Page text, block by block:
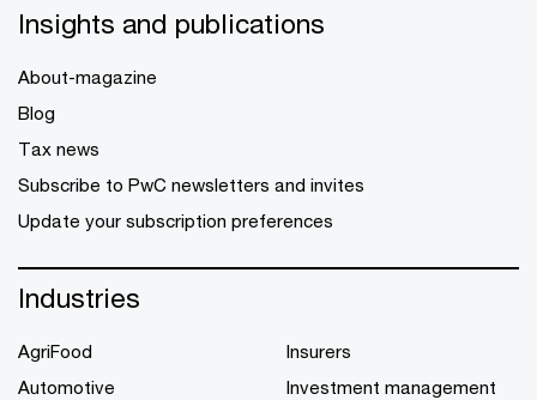
Insights and publications
About-magazine
Blog
Tax news
Subscribe to PwC newsletters and invites
Update your subscription preferences
Industries
AgriFood
Automotive
Insurers
Investment management